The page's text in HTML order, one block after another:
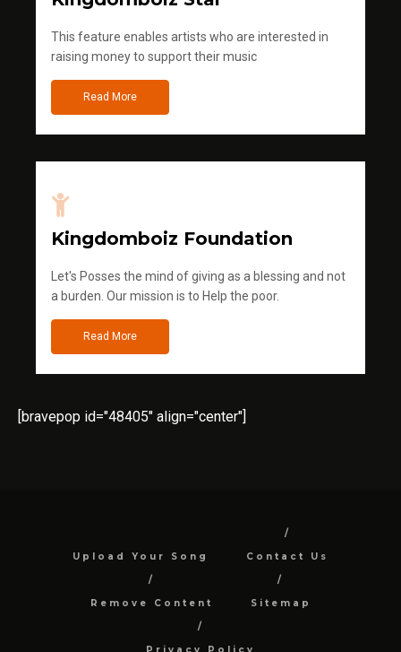
This feature enables artists who are interested in
raising money to support their music
Read More
Kingdomboiz Foundation
Let's Posses the mind of giving as a blessing and not
a burden. Our mission is to Help the poor.
Read More
[bravepop id="48405" align="center"]
Upload Your Song Contact Us
Remove Content Sitemap
Privacy Policy